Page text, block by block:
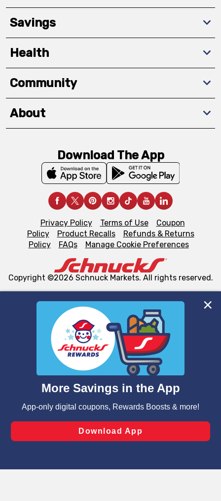
We and our third party partners use cookies, tags, and
similar technologies on this site to ensure the essential
functionality of our website and for business purposes,
such as to enhance site navigation, analyze site usage,
and assist in our marketing flows, such as to personalize
can opt-out of certain cookies, including those used for
laws, by clicking “Cookie Preferences” and clicking “Save
Changes” to save your preferences.
Savings
Health
Community
About
Download The App
Privacy Policy Terms of Use
Coupon
Policy
Product Recalls
Refunds & Returns
Policy
FAQs Manage Cookie Preferences
Copyright ©2026 Schnuck Markets. All rights reserved.